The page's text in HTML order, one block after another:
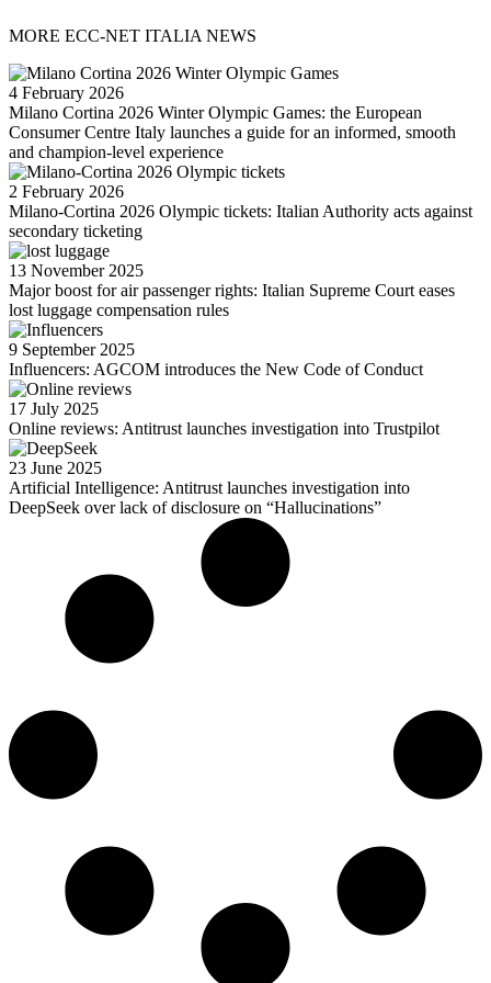
MORE ECC-NET ITALIA NEWS
4 February 2026
Milano Cortina 2026 Winter Olympic Games: the European
Consumer Centre Italy launches a guide for an informed, smooth
and champion-level experience
2 February 2026
Milano-Cortina 2026 Olympic tickets: Italian Authority acts against
secondary ticketing
13 November 2025
Major boost for air passenger rights: Italian Supreme Court eases
lost luggage compensation rules
9 September 2025
Influencers: AGCOM introduces the New Code of Conduct
17 July 2025
Online reviews: Antitrust launches investigation into Trustpilot
23 June 2025
Artificial Intelligence: Antitrust launches investigation into
DeepSeek over lack of disclosure on “Hallucinations”